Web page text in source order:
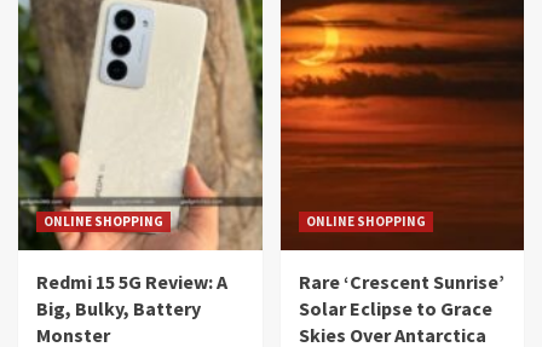
ONLINE SHOPPING
Redmi 15 5G Review: A
Big, Bulky, Battery
Monster
ONLINE SHOPPING
Rare ‘Crescent Sunrise’
Solar Eclipse to Grace
Skies Over Antarctica